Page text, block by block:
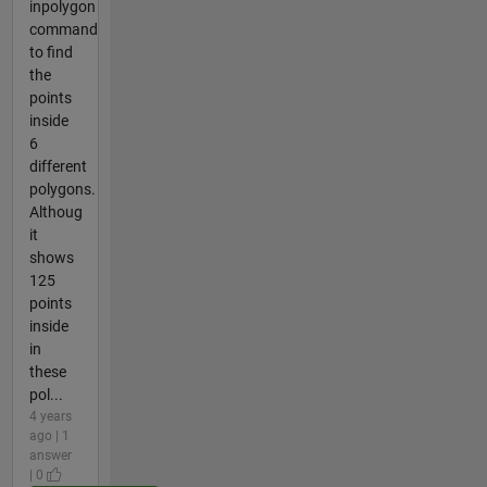
inpolygon
command
to find
the
points
inside
6
different
polygons.
Althoug
it
shows
125
points
inside
in
these
pol...
4 years
ago | 1
answer
| 0